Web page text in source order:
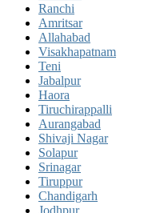
Ranchi
Amritsar
Allahabad
Visakhapatnam
Teni
Jabalpur
Haora
Tiruchirappalli
Aurangabad
Shivaji Nagar
Solapur
Srinagar
Tiruppur
Chandigarh
Jodhpur